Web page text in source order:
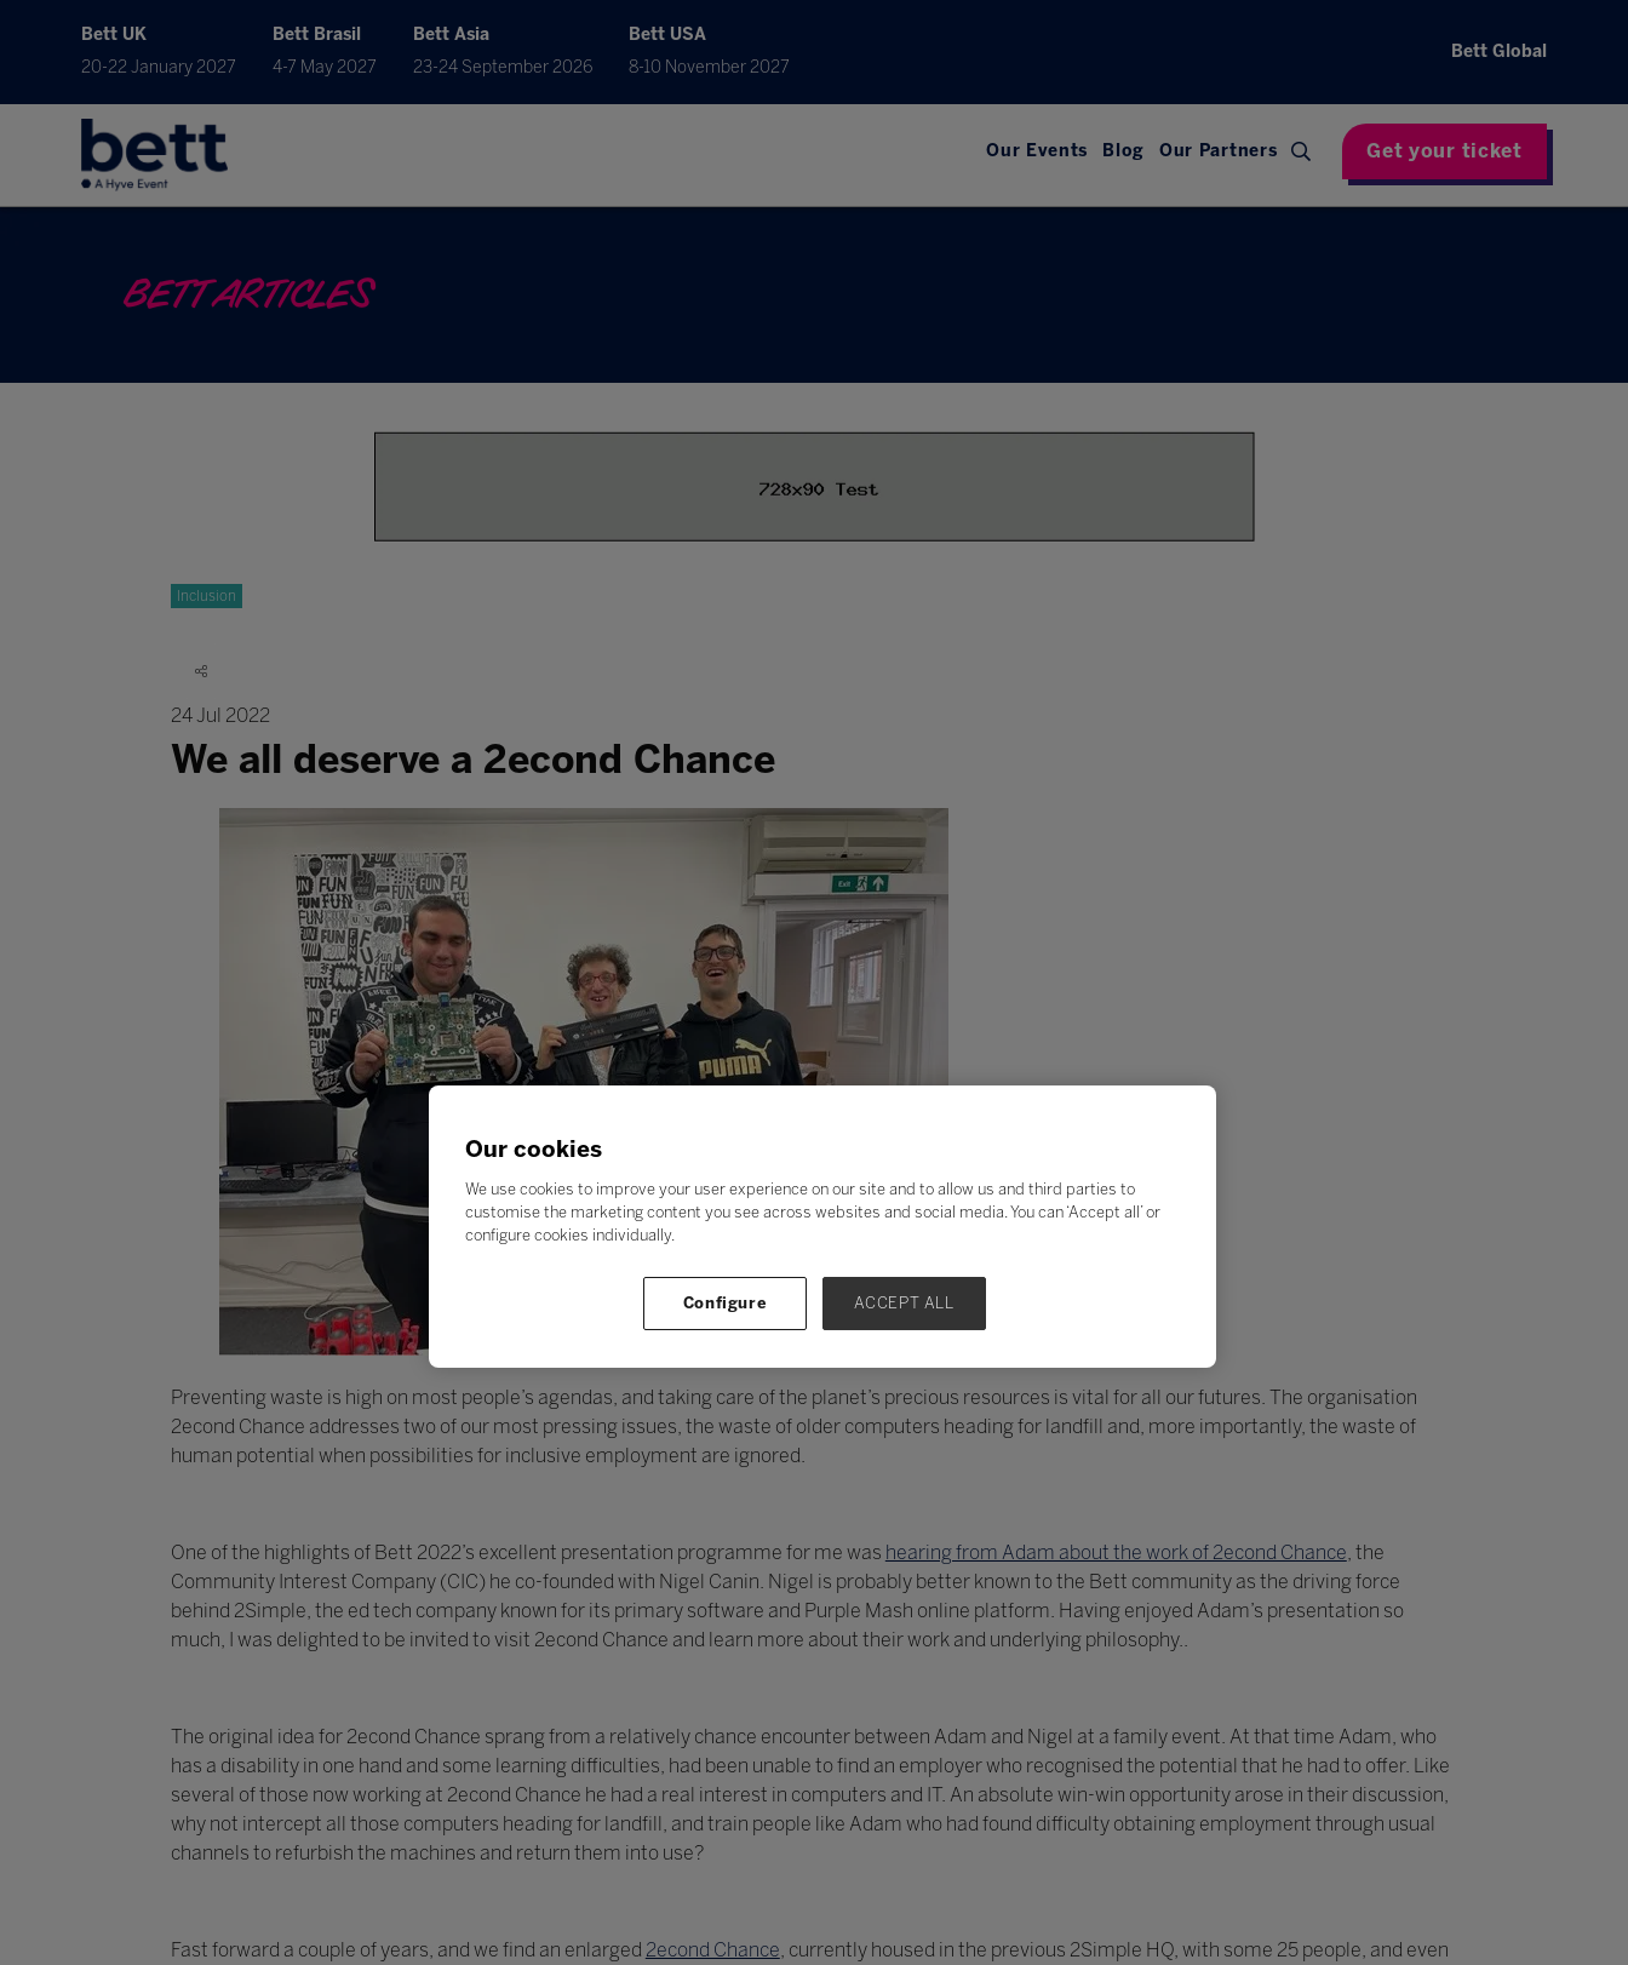
Bett UK
20-22 January 2027
Bett Brasil
4-7 May 2027
Bett Asia
23-24 September 2026
Bett USA
8-10 November 2027
Bett Global
Our Events Blog Our Partners Get your ticket
BETT ARTICLES
Inclusion
24 Jul 2022
We all deserve a 2econd Chance
Preventing waste is high on most people’s agendas, and taking care of the planet’s precious resources is vital for all our futures. The organisation
2econd Chance addresses two of our most pressing issues, the waste of older computers heading for landfill and, more importantly, the waste of
human potential when possibilities for inclusive employment are ignored.
One of the highlights of Bett 2022’s excellent presentation programme for me was hearing from Adam about the work of 2econd Chance , the
Community Interest Company (CIC) he co-founded with Nigel Canin. Nigel is probably better known to the Bett community as the driving force
behind 2Simple, the ed tech company known for its primary software and Purple Mash online platform. Having enjoyed Adam’s presentation so
much, I was delighted to be invited to visit 2econd Chance and learn more about their work and underlying philosophy..
The original idea for 2econd Chance sprang from a relatively chance encounter between Adam and Nigel at a family event. At that time Adam, who
has a disability in one hand and some learning difficulties, had been unable to find an employer who recognised the potential that he had to offer. Like
several of those now working at 2econd Chance he had a real interest in computers and IT. An absolute win-win opportunity arose in their discussion,
why not intercept all those computers heading for landfill, and train people like Adam who had found difficulty obtaining employment through usual
channels to refurbish the machines and return them into use?
Fast forward a couple of years, and we find an enlarged 2econd Chance , currently housed in the previous 2Simple HQ, with some 25 people, and even
Our cookies
We use cookies to improve your user experience on our site and to allow us and third parties to
customise the marketing content you see across websites and social media. You can ‘Accept all’ or
configure cookies individually.
Configure ACCEPT ALL